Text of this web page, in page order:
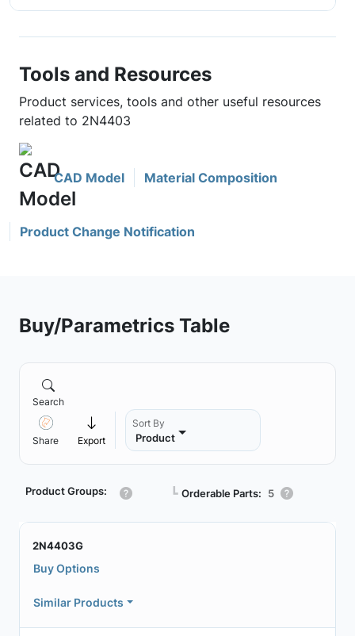
Tools and Resources
Product services, tools and other useful resources
related to 2N4403
CAD Model Material Composition
Product Change Notification
Buy/Parametrics Table
Search
Share Export
Sort By
Product
Product Groups: ┗ Orderable Parts: 5
2N4403G
Buy Options
Similar Products